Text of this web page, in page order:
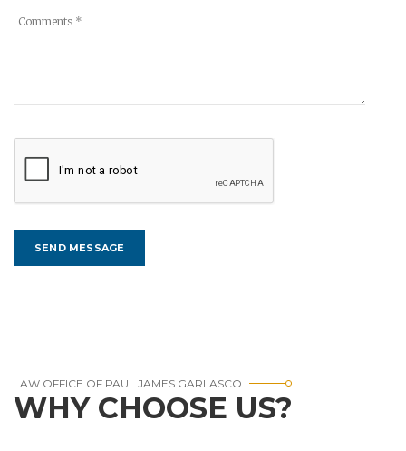
LAW OFFICE OF PAUL JAMES GARLASCO
WHY CHOOSE US?